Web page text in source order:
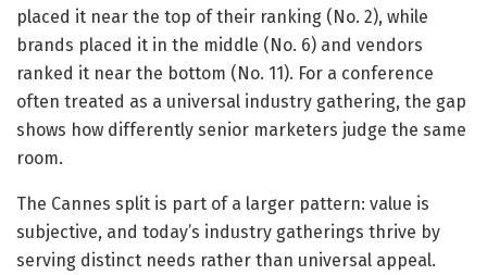
placed it near the top of their ranking (No. 2), while
brands placed it in the middle (No. 6) and vendors
ranked it near the bottom (No. 11). For a conference
often treated as a universal industry gathering, the gap
shows how differently senior marketers judge the same
room.
The Cannes split is part of a larger pattern: value is
subjective, and today’s industry gatherings thrive by
serving distinct needs rather than universal appeal.